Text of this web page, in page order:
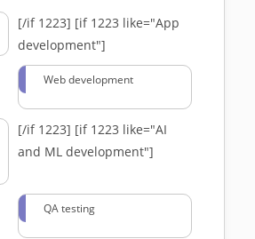
[/if 1223] [if 1223 like="App
development"]
Web development
[/if 1223] [if 1223 like="AI
and ML development"]
QA testing